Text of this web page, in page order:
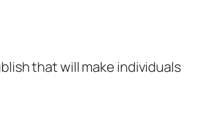
that will make individuals